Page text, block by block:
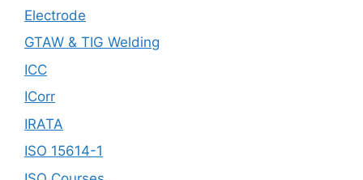
Electrode
GTAW & TIG Welding
ICC
ICorr
IRATA
ISO 15614-1